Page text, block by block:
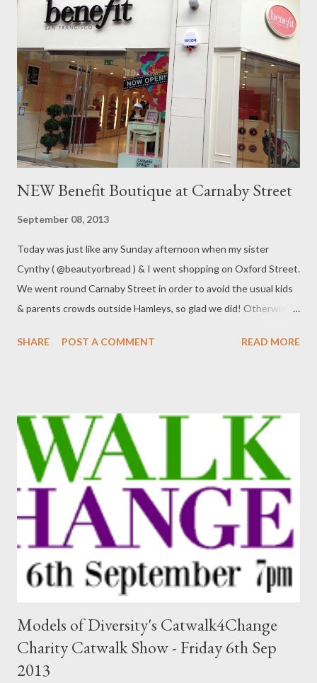
100000099! By Thursday my parcel arrived!!! Here were my
NEW Benefit Boutique at Carnaby Street
September 08, 2013
Today was just like any Sunday afternoon when my sister
Cynthy ( @beautyorbread ) & I went shopping on Oxford Street.
We went round Carnaby Street in order to avoid the usual kids
& parents crowds outside Hamleys, so glad we did! Otherwise
Benefit Boutique on Carnaby Street!
SHARE POST A COMMENT READ MORE
Models of Diversity's Catwalk4Change
Charity Catwalk Show - Friday 6th Sep
2013